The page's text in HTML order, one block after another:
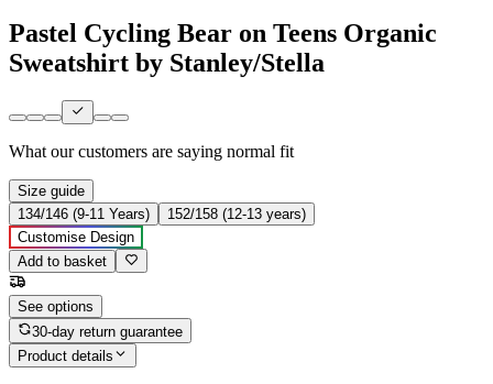
Pastel Cycling Bear on Teens Organic
Sweatshirt by Stanley/Stella
What our customers are saying normal fit
Size guide
134/146 (9-11 Years)
152/158 (12-13 years)
Customise Design
Add to basket
See options
30-day return guarantee
Product details